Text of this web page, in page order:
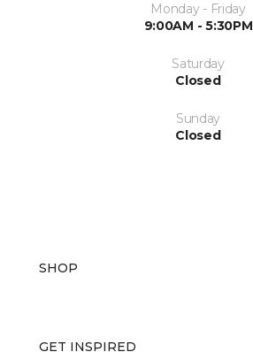
Monday - Friday
9:00AM - 5:30PM
Saturday
Closed
Sunday
Closed
SHOP
GET INSPIRED